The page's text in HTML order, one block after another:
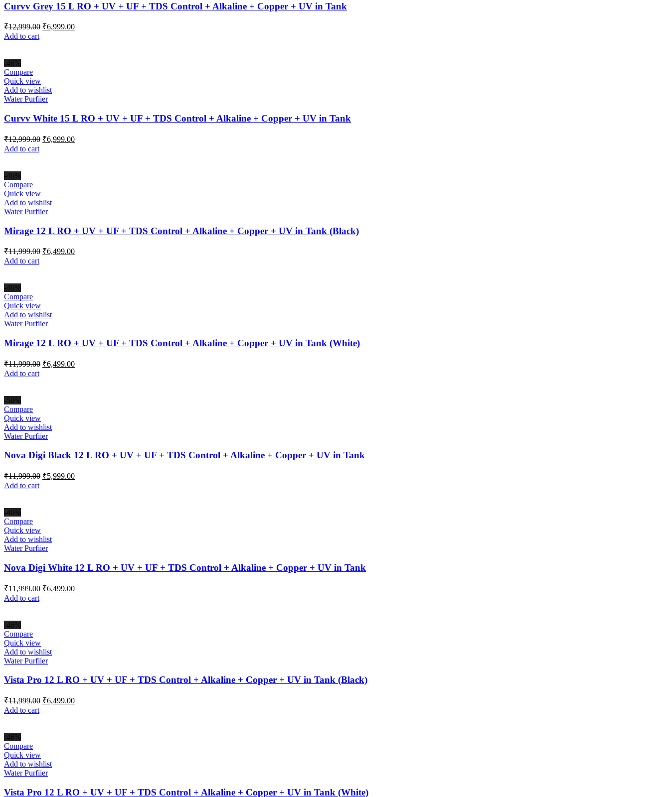
Curvv Grey 15 L RO + UV + UF + TDS Control + Alkaline + Copper + UV in Tank
₹12,999.00 Original
₹6,999.00Current
Add to cart
-46%
Compare
Quick view
Add to wishlist
Water Purfiier
Curvv White 15 L RO + UV + UF + TDS Control + Alkaline + Copper + UV in Tank
₹12,999.00 Original
₹6,999.00Current
Add to cart
-46%
Compare
Quick view
Add to wishlist
Water Purfiier
Mirage 12 L RO + UV + UF + TDS Control + Alkaline + Copper + UV in Tank (Black)
₹11,999.00 Original
₹6,499.00Current
Add to cart
-46%
Compare
Quick view
Add to wishlist
Water Purfiier
Mirage 12 L RO + UV + UF + TDS Control + Alkaline + Copper + UV in Tank (White)
₹11,999.00 Original
₹6,499.00Current
Add to cart
-50%
Compare
Quick view
Add to wishlist
Water Purfiier
Nova Digi Black 12 L RO + UV + UF + TDS Control + Alkaline + Copper + UV in Tank
₹11,999.00 Original
₹5,999.00Current
Add to cart
-46%
Compare
Quick view
Add to wishlist
Water Purfiier
Nova Digi White 12 L RO + UV + UF + TDS Control + Alkaline + Copper + UV in Tank
₹11,999.00 Original
₹6,499.00Current
Add to cart
-46%
Compare
Quick view
Add to wishlist
Water Purfiier
Vista Pro 12 L RO + UV + UF + TDS Control + Alkaline + Copper + UV in Tank (Black)
₹11,999.00 Original
₹6,499.00Current
Add to cart
-46%
Compare
Quick view
Add to wishlist
Water Purfiier
Vista Pro 12 L RO + UV + UF + TDS Control + Alkaline + Copper + UV in Tank (White)